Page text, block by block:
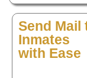
Send Mail
Inmates
with Ease